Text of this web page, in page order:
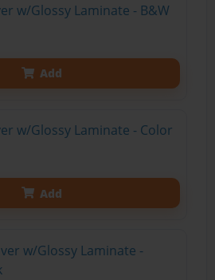
w/Glossy Laminate - B&W
Add
w/Glossy Laminate - Color
Add
w/Glossy Laminate -